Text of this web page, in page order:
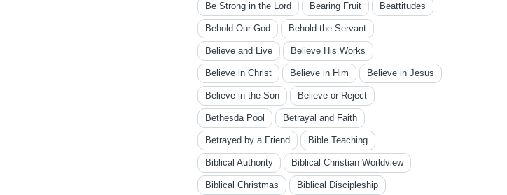
Be Strong in the Lord Bearing Fruit Beattitudes
Behold Our God Behold the Servant
Believe and Live Believe His Works
Believe in Christ Believe in Him Believe in Jesus
Believe in the Son Believe or Reject
Bethesda Pool Betrayal and Faith
Betrayed by a Friend Bible Teaching
Biblical Authority Biblical Christian Worldview
Biblical Christmas Biblical Discipleship